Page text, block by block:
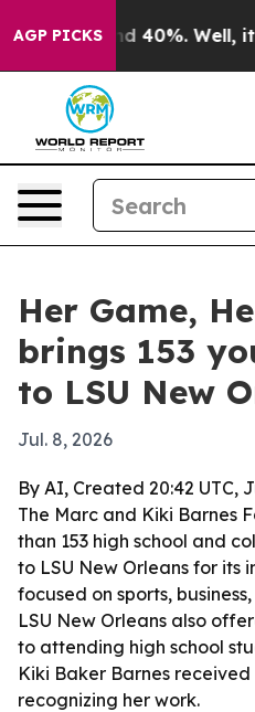
AGP PICKS
Around 40%. Well, it
Her Game,
brings 153
to LSU New
Jul. 8, 2026
By AI, Created 20:42 UTC,
The Marc and Kiki Barnes
than 153 high school and
to LSU New Orleans for its
focused on sports,
LSU New Orleans also
to attending high school
Kiki Baker Barnes
recognizing her work.